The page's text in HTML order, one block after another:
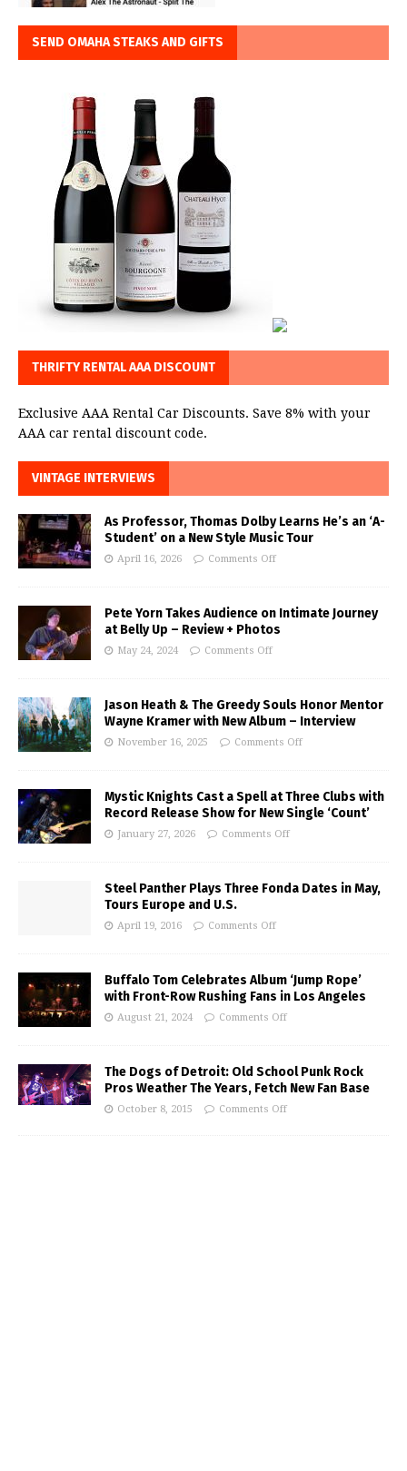
SEND OMAHA STEAKS AND GIFTS
THRIFTY RENTAL AAA DISCOUNT
Exclusive AAA Rental Car Discounts. Save 8% with your
AAA car rental discount code.
VINTAGE INTERVIEWS
As Professor, Thomas Dolby Learns He’s an ‘A-
Student’ on a New Style Music Tour
April 16, 2026 Comments Off
Pete Yorn Takes Audience on Intimate Journey
at Belly Up – Review + Photos
May 24, 2024 Comments Off
Jason Heath & The Greedy Souls Honor Mentor
Wayne Kramer with New Album – Interview
November 16, 2025 Comments Off
Mystic Knights Cast a Spell at Three Clubs with
Record Release Show for New Single ‘Count’
January 27, 2026 Comments Off
Steel Panther Plays Three Fonda Dates in May,
Tours Europe and U.S.
April 19, 2016 Comments Off
Buffalo Tom Celebrates Album ‘Jump Rope’
with Front-Row Rushing Fans in Los Angeles
August 21, 2024 Comments Off
The Dogs of Detroit: Old School Punk Rock
Pros Weather The Years, Fetch New Fan Base
October 8, 2015 Comments Off